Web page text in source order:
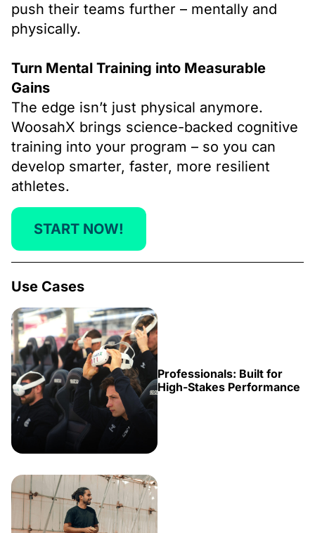
push their teams further – mentally and
physically.
Turn Mental Training into Measurable
Gains
The edge isn’t just physical anymore.
WoosahX brings science-backed cognitive
training into your program – so you can
develop smarter, faster, more resilient
athletes.
START NOW!
Use Cases
Professionals: Built for
High-Stakes Performance